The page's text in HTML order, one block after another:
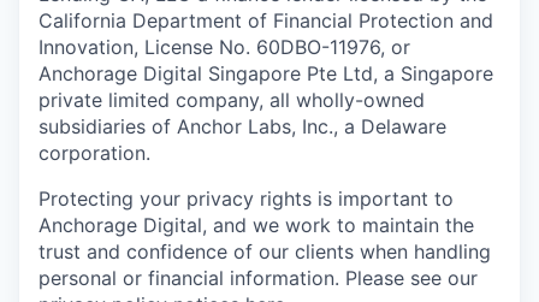
California Department of Financial Protection and
Innovation, License No. 60DBO-11976, or
Anchorage Digital Singapore Pte Ltd, a Singapore
private limited company, all wholly-owned
subsidiaries of Anchor Labs, Inc., a Delaware
corporation.
Protecting your privacy rights is important to
Anchorage Digital, and we work to maintain the
trust and confidence of our clients when handling
personal or financial information. Please see our